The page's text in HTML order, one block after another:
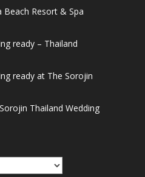
Resort & Spa
ready – Thailand
ready at The Sorojin
Thailand Wedding